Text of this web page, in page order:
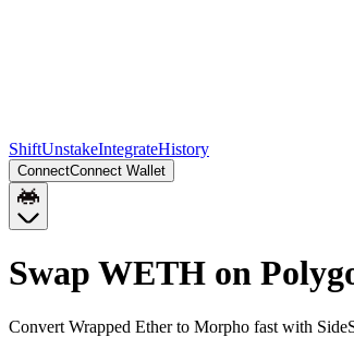
ShiftUnstakeIntegrateHistory
ConnectConnect Wallet
Swap WETH on
Convert Wrapped Ether to Morpho fast with